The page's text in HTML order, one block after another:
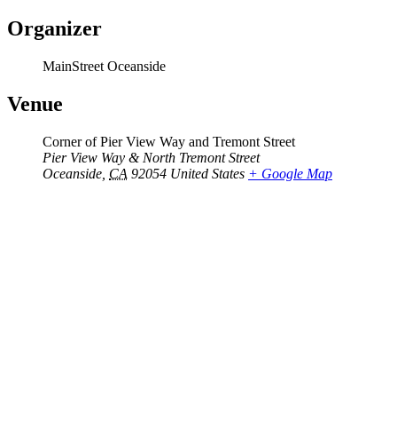
Organizer
MainStreet Oceanside
Venue
Corner of Pier View Way and Tremont Street
Pier View Way & North Tremont Street
Oceanside CA 92054 United States + Google Map